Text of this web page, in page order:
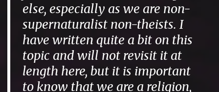
else, especially as we are non-
supernaturalist non-theists. I
have written quite a bit on this
topic and will not revisit it at
length here, but it is important
to know that we are a religion,